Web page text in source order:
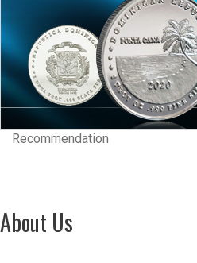
Recommendation
About Us